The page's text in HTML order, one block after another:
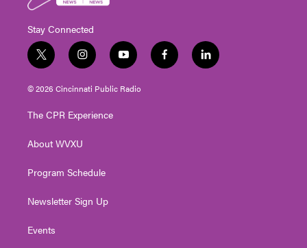
Stay Connected
t
w
i
t
e
i
n
s
t
g
a
y
o
u
t
f
a
l
i
© 2026 Cincinnati Public Radio
The CPR Experience
About WVXU
Program Schedule
Newsletter Sign Up
Events